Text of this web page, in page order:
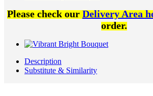
Please check ourDelivery Area
order.
Description
Substitute & Similarity